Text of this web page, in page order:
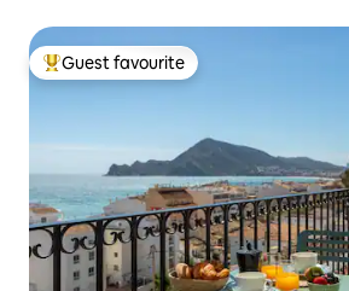
Top guest favourite
Guest favourite